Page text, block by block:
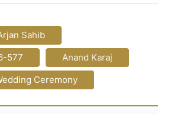
Sahib
577
Anand Karaj
Ceremony